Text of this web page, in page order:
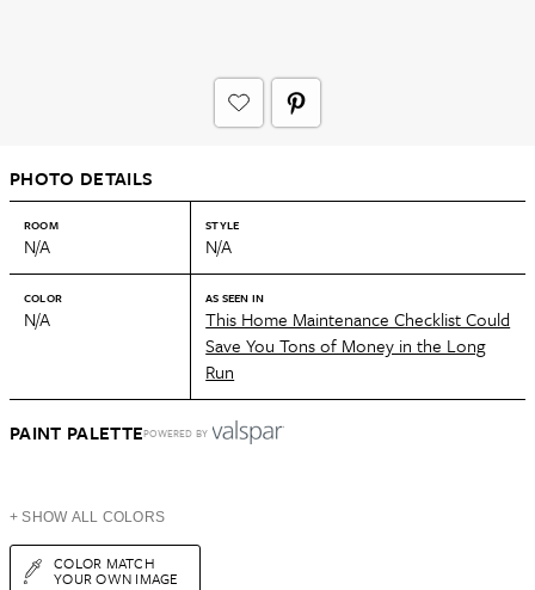
PHOTO DETAILS
ROOM
N/A
STYLE
N/A
COLOR
N/A
AS SEEN IN
This Home Maintenance Checklist Could
Save You Tons of Money in the Long
Run
PAINT PALETTEPOWERED BY
+ SHOW ALL COLORS
COLOR MATCH
YOUR OWN IMAGE